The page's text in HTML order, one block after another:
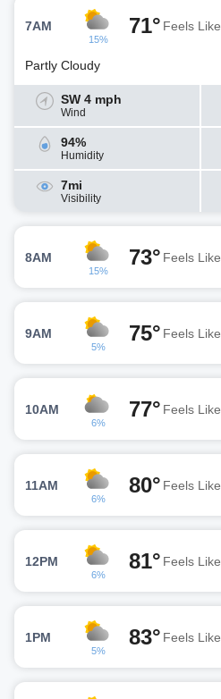
7AM
15%
71° Feels Like
Partly Cloudy
SW 4 mph
Wind
94%
Humidity
7mi
Visibility
8AM
15%
73° Feels Like
9AM
5%
75° Feels Like
10AM
6%
77° Feels Like
11AM
6%
80° Feels Like
12PM
6%
81° Feels Like
1PM
5%
83° Feels Like